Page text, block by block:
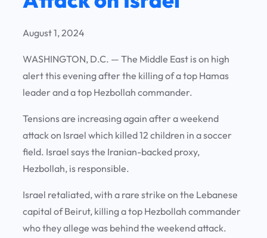
August 1, 2024
WASHINGTON, D.C. — The Middle East is on high
alert this evening after the killing of a top Hamas
leader and a top Hezbollah commander.
Tensions are increasing again after a weekend
attack on Israel which killed 12 children in a soccer
field. Israel says the Iranian-backed proxy,
Hezbollah, is responsible.
Israel retaliated, with a rare strike on the Lebanese
capital of Beirut, killing a top Hezbollah commander
who they allege was behind the weekend attack.